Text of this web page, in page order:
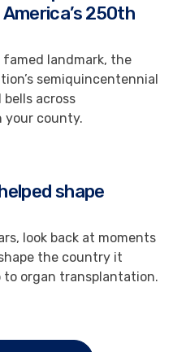
250th
famed landmark, the
semiquincentennial
across
your county.
shape
look back at moments
the country it
to organ transplantation.